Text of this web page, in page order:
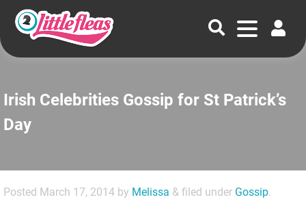
Irish Celebrities Gossip for St Patrick’s
Day
Posted March 17, 2014 by Melissa & filed under Gossip.